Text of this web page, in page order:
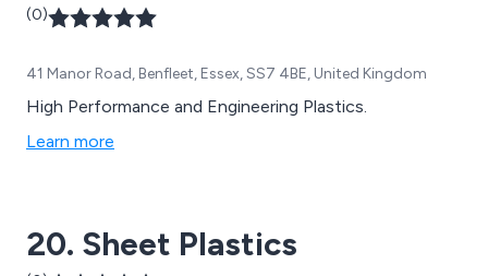
(0)
41 Manor Road, Benfleet, Essex, SS7 4BE, United Kingdom
High Performance and Engineering Plastics.
Learn more
20. Sheet Plastics